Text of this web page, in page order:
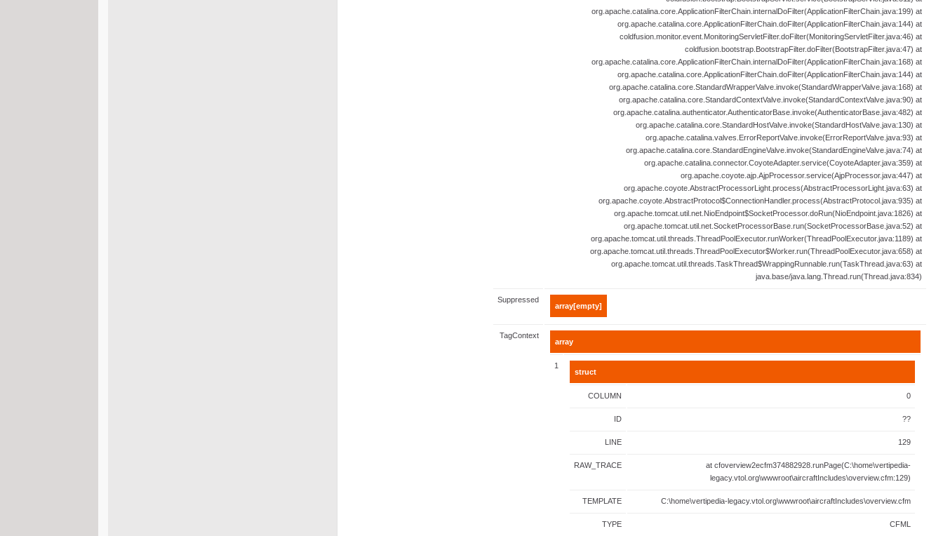
org.apache.catalina.core.ApplicationFilterChain.internalDoFilter(ApplicationFilterChain.java:199) at
org.apache.catalina.core.ApplicationFilterChain.doFilter(ApplicationFilterChain.java:144) at
coldfusion.monitor.event.MonitoringServletFilter.doFilter(MonitoringServletFilter.java:46) at
coldfusion.bootstrap.BootstrapFilter.doFilter(BootstrapFilter.java:47) at
org.apache.catalina.core.ApplicationFilterChain.internalDoFilter(ApplicationFilterChain.java:168) at
org.apache.catalina.core.ApplicationFilterChain.doFilter(ApplicationFilterChain.java:144) at
org.apache.catalina.core.StandardWrapperValve.invoke(StandardWrapperValve.java:168) at
org.apache.catalina.core.StandardContextValve.invoke(StandardContextValve.java:90) at
org.apache.catalina.authenticator.AuthenticatorBase.invoke(AuthenticatorBase.java:482) at
org.apache.catalina.core.StandardHostValve.invoke(StandardHostValve.java:130) at
org.apache.catalina.valves.ErrorReportValve.invoke(ErrorReportValve.java:93) at
org.apache.catalina.core.StandardEngineValve.invoke(StandardEngineValve.java:74) at
org.apache.catalina.connector.CoyoteAdapter.service(CoyoteAdapter.java:359) at
org.apache.coyote.ajp.AjpProcessor.service(AjpProcessor.java:447) at
org.apache.coyote.AbstractProcessorLight.process(AbstractProcessorLight.java:63) at
org.apache.coyote.AbstractProtocol$ConnectionHandler.process(AbstractProtocol.java:935) at
org.apache.tomcat.util.net.NioEndpoint$SocketProcessor.doRun(NioEndpoint.java:1826) at
org.apache.tomcat.util.net.SocketProcessorBase.run(SocketProcessorBase.java:52) at
org.apache.tomcat.util.threads.ThreadPoolExecutor.runWorker(ThreadPoolExecutor.java:1189) at
org.apache.tomcat.util.threads.ThreadPoolExecutor$Worker.run(ThreadPoolExecutor.java:658) at
org.apache.tomcat.util.threads.TaskThread$WrappingRunnable.run(TaskThread.java:63) at
java.base/java.lang.Thread.run(Thread.java:834)
Suppressed
array[empty]
TagContext
array
1
struct
COLUMN 0
ID ??
LINE 129
RAW_TRACE
at cfoverview2ecfm374882928.runPage(C:\home\vertipedia-
legacy.vtol.org\wwwroot\aircraftIncludes\overview.cfm:129)
TEMPLATE C:\home\vertipedia-legacy.vtol.org\wwwroot\aircraftIncludes\overview.cfm
TYPE CFML